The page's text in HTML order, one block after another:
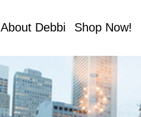
About Debbi Shop Now!